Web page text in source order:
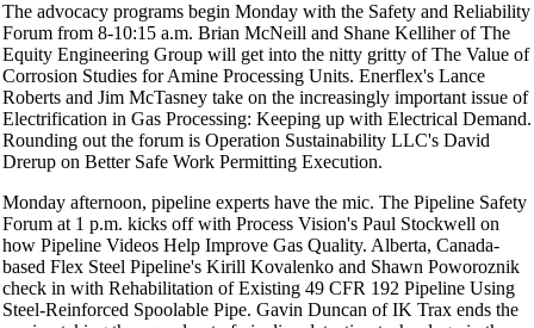
The advocacy programs begin Monday with the Safety and Reliability
Forum from 8-10:15 a.m. Brian McNeill and Shane Kelliher of The
Equity Engineering Group will get into the nitty gritty of The Value of
Corrosion Studies for Amine Processing Units. Enerflex's Lance
Roberts and Jim McTasney take on the increasingly important issue of
Electrification in Gas Processing: Keeping up with Electrical Demand.
Rounding out the forum is Operation Sustainability LLC's David
Drerup on Better Safe Work Permitting Execution.
Monday afternoon, pipeline experts have the mic. The Pipeline Safety
Forum at 1 p.m. kicks off with Process Vision's Paul Stockwell on
how Pipeline Videos Help Improve Gas Quality. Alberta, Canada-
based Flex Steel Pipeline's Kirill Kovalenko and Shawn Poworoznik
check in with Rehabilitation of Existing 49 CFR 192 Pipeline Using
Steel-Reinforced Spoolable Pipe. Gavin Duncan of IK Trax ends the